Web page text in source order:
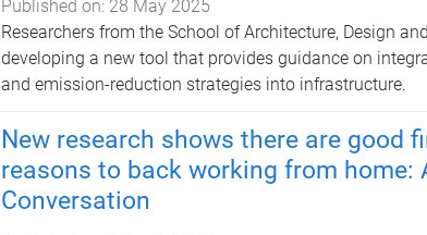
Published on: 28 May 2025
Researchers from the School of Architecture, Design
developing a new tool that provides guidance on
and emission-reduction strategies into infrastructure.
New research shows there are good
reasons to back working from home:
Conversation